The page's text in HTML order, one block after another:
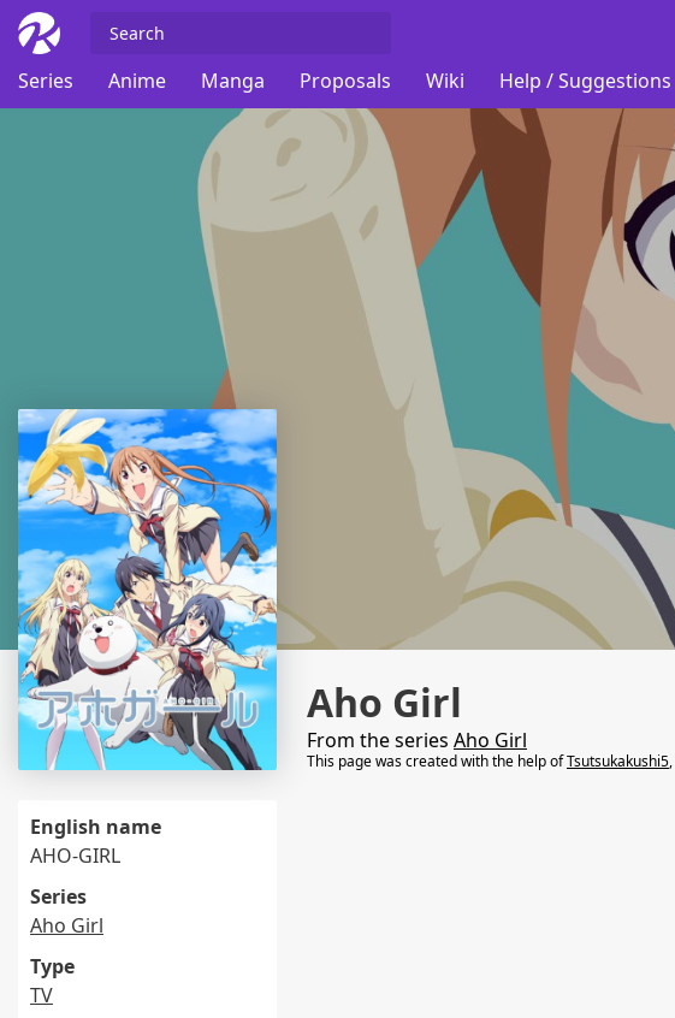
Series
Anime Manga Proposals Wiki Help / Suggestions
English name
AHO-GIRL
Series
Aho Girl
Type
TV
Aho Girl
From the series Aho Girl
This page was created with the help ofTsutsukakushi5,